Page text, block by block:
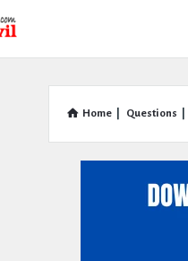
Home Questions